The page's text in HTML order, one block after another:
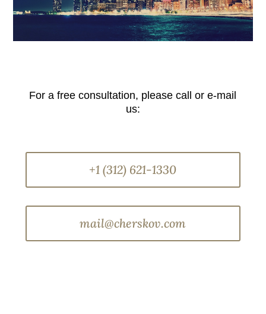
For a free consultation, please call or e-mail
us:
+1 (312) 621-1330
mail@cherskov.com